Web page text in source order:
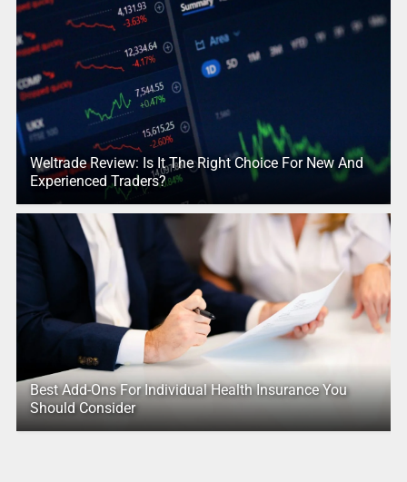
Weltrade Review: Is It The Right Choice For New And
Experienced Traders?
Best Add-Ons For Individual Health Insurance You
Should Consider